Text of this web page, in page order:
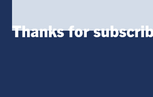
Thanks for